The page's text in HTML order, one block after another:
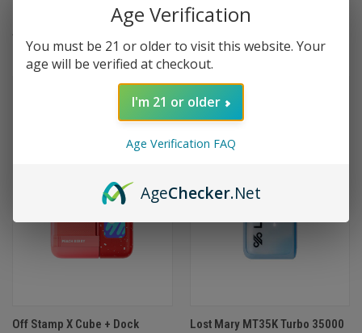
$24.99
Bubblegum
Off Stamp X Cube + Dock
Lost Mary MT35K Turbo 35000
Age Verification
You must be 21 or older to visit this website. Your
age will be verified at checkout.
I'm 21 or older
Age Verification FAQ
AgeChecker.Net